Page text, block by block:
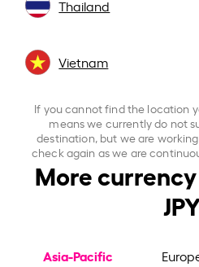
Thailand
Vietnam
If you cannot find the location
means we currently do not
destination, but we are
check again as we are
More
Asia-Pacific